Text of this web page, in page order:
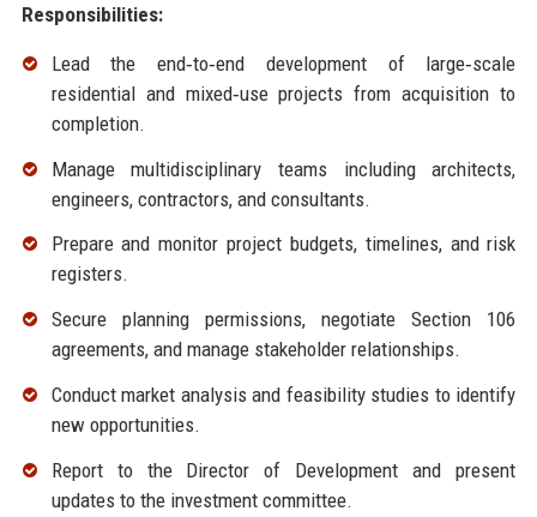
Responsibilities:
Lead the end‑to‑end development of large‑scale
residential and mixed‑use projects from acquisition to
completion.
Manage multidisciplinary teams including architects,
engineers, contractors, and consultants.
Prepare and monitor project budgets, timelines, and risk
registers.
Secure planning permissions, negotiate Section 106
agreements, and manage stakeholder relationships.
Conduct market analysis and feasibility studies to identify
new opportunities.
Report to the Director of Development and present
updates to the investment committee.